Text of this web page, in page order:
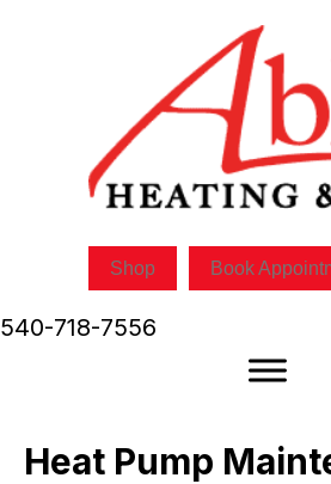
Shop Book
540-718-7556
Heat Pump